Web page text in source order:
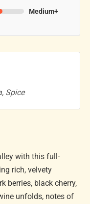
Medium+
Spice
with this full-
rich, velvety
berries, black cherry,
unfolds, notes of